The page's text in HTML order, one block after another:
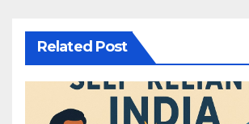
Related Post